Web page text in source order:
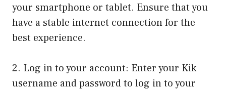
your smartphone or tablet. Ensure that you
have a stable internet connection for the
best experience.
2. Log in to your account: Enter your Kik
username and password to log in to your